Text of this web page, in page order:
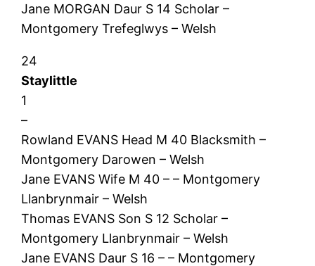
Jane MORGAN Daur S 14 Scholar –
Montgomery Trefeglwys – Welsh
24
Staylittle
1
–
Rowland EVANS Head M 40 Blacksmith –
Montgomery Darowen – Welsh
Jane EVANS Wife M 40 – – Montgomery
Llanbrynmair – Welsh
Thomas EVANS Son S 12 Scholar –
Montgomery Llanbrynmair – Welsh
Jane EVANS Daur S 16 – – Montgomery